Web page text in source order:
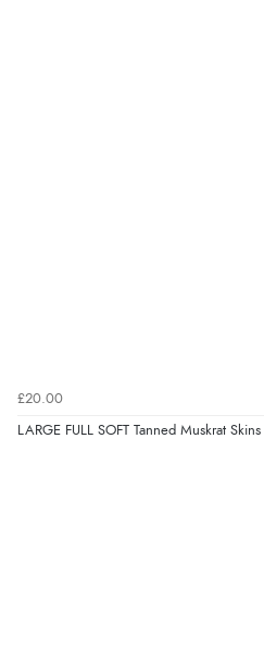
£20.00
LARGE FULL SOFT Tanned Muskrat Skins